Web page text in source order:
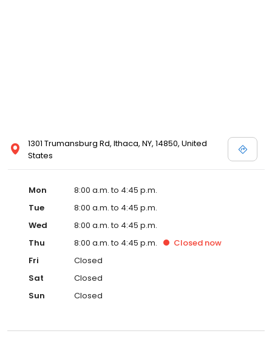
1301 Trumansburg Rd, Ithaca, NY, 14850, United
States
Mon
8:00 a.m. to 4:45 p.m.
Tue
8:00 a.m. to 4:45 p.m.
Wed
8:00 a.m. to 4:45 p.m.
Thu
8:00 a.m. to 4:45 p.m. Closed now
Fri
Closed
Sat
Closed
Sun
Closed